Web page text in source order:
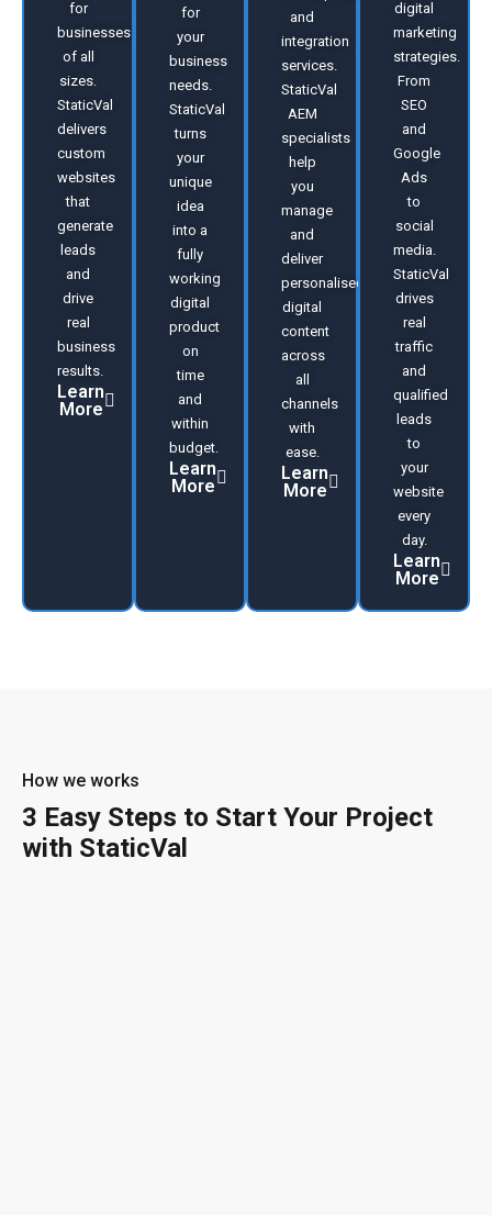
for
businesses
of all
sizes.
StaticVal
delivers
custom
websites
that
generate
leads
and
drive
real
business
results.
Learn
More
for
your
business
needs.
StaticVal
turns
your
unique
idea
into a
fully
working
digital
product
on
time
and
within
budget.
Learn
More
and
integration
services.
StaticVal
AEM
specialists
help
you
manage
and
deliver
personalised
digital
content
across
all
channels
with
ease.
Learn
More
digital
marketing
strategies.
From
SEO
and
Google
Ads
to
social
media.
StaticVal
drives
real
traffic
and
qualified
leads
to
your
website
every
day.
Learn
More
How we works
3 Easy Steps to Start Your Project
with StaticVal